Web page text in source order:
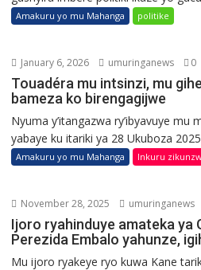
Amakuru yo mu Mahanga politike
January 6, 2026 umuringanews 0
Touadéra mu intsinzi, mu
bameza ko birengagijwe
Nyuma y’itangazwa ry’ibyavuye mu
yabaye ku itariki ya 28 Ukuboza
Amakuru yo mu Mahanga Inkuru
November 28, 2025 umuringanews
Ijoro ryahinduye amateka ya
Perezida Embalo yahunze,
Mu ijoro ryakeye ryo kuwa Kane